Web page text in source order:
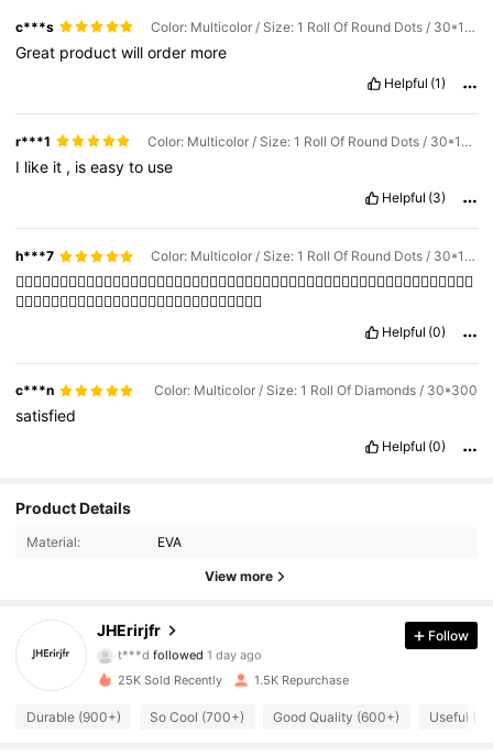
c***s Color: Multicolor / Size: 1 Roll Of Round Dots / 30*100
Great productwillorder more
Helpful (1)
r***1 Color: Multicolor / Size: 1 Roll Of Round Dots / 30*100
I like it , iseasyto use
Helpful (3)
h***7 Color: Multicolor / Size: 1 Roll Of Round Dots / 30*100
👍🏻👍🏻👍🏻👍🏻👍🏻👍🏻👍🏻👍🏻👍🏻👍🏻👍🏻👍🏻👍🏻👍🏻👍🏻👍🏻👍🏻👍🏻👍🏻👍🏻👍🏻👍🏻👍🏻👍🏻👍🏻👍🏻
👍🏻👍🏻👍🏻👍🏻👍🏻👍🏻👍🏻👍🏻👍🏻👍🏻👍🏻👍🏻👍🏻👍🏻
Helpful (0)
c***n Color: Multicolor / Size: 1 Roll Of Diamonds / 30*300
satisfied
Helpful (0)
Product Details
Material: EVA
View more
JHErirjfr
4.87
312 Followers
4.87 312 Followers
Follow
25K Sold Recently 1.5K Repurchase
Durable (900+) So Cool (700+) Good Quality (600+) Useful